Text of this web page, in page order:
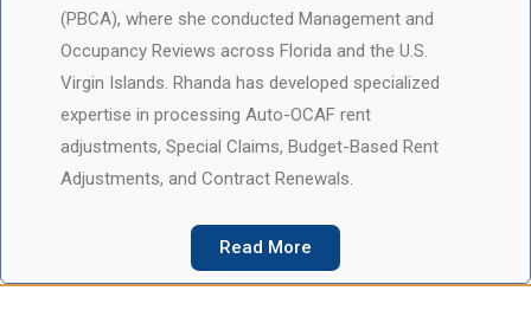
(PBCA), where she conducted Management and
Occupancy Reviews across Florida and the U.S.
Virgin Islands. Rhanda has developed specialized
expertise in processing Auto-OCAF rent
adjustments, Special Claims, Budget-Based Rent
Adjustments, and Contract Renewals.
Read More